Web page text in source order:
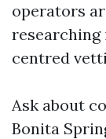
operators
researching
centred
Ask about
Bonita